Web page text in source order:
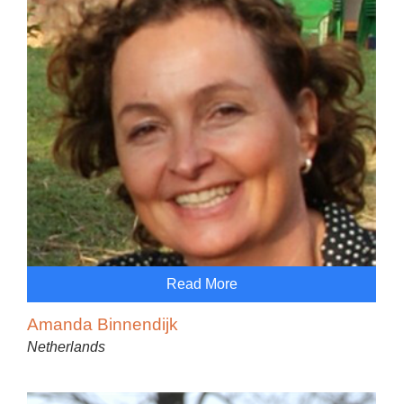
Read More
Amanda Binnendijk
Netherlands